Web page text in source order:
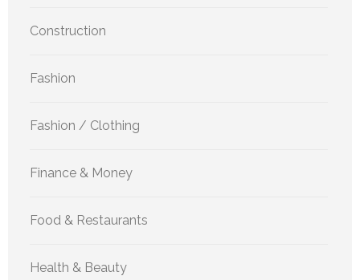
Construction
Fashion
Fashion / Clothing
Finance & Money
Food & Restaurants
Health & Beauty